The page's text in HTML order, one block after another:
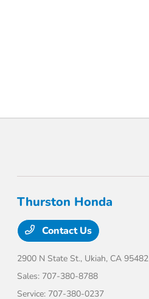
Thurston Honda
Contact Us
2900 N State St., Ukiah, CA 95482
Sales: 707-380-8788
Service: 707-380-0237